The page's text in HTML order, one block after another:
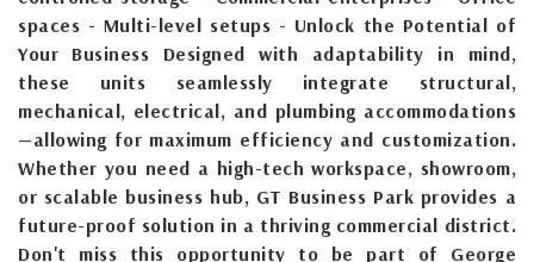
spaces - Multi-level setups - Unlock the Potential of
Your Business Designed with adaptability in mind,
these units seamlessly integrate structural,
mechanical, electrical, and plumbing accommodations
—allowing for maximum efficiency and customization.
Whether you need a high-tech workspace, showroom,
or scalable business hub, GT Business Park provides a
future-proof solution in a thriving commercial district.
Don't miss this opportunity to be part of George